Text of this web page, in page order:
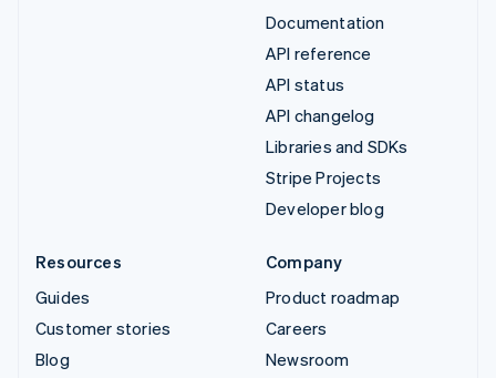
Documentation
API reference
API status
API changelog
Libraries and SDKs
Stripe Projects
Developer blog
Resources
Guides
Customer stories
Blog
Company
Product roadmap
Careers
Newsroom